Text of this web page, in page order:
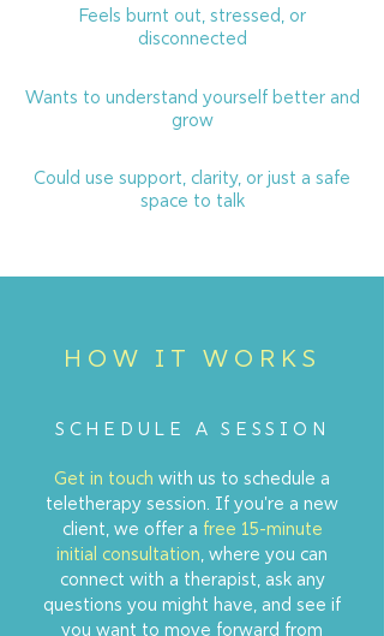
Feels burnt out, stressed, or
disconnected
Wants to understand yourself better and
grow
Could use support, clarity, or just a safe
space to talk
HOW IT WORKS
SCHEDULE A SESSION
Get in touch with us to schedule a
teletherapy session. If you're a new
client, we offer a free 15-minute
initial consultation, where you can
connect with a therapist, ask any
questions you might have, and see if
you want to move forward from